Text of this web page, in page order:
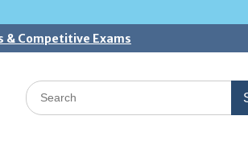
& Competitive Exams
Search
for: